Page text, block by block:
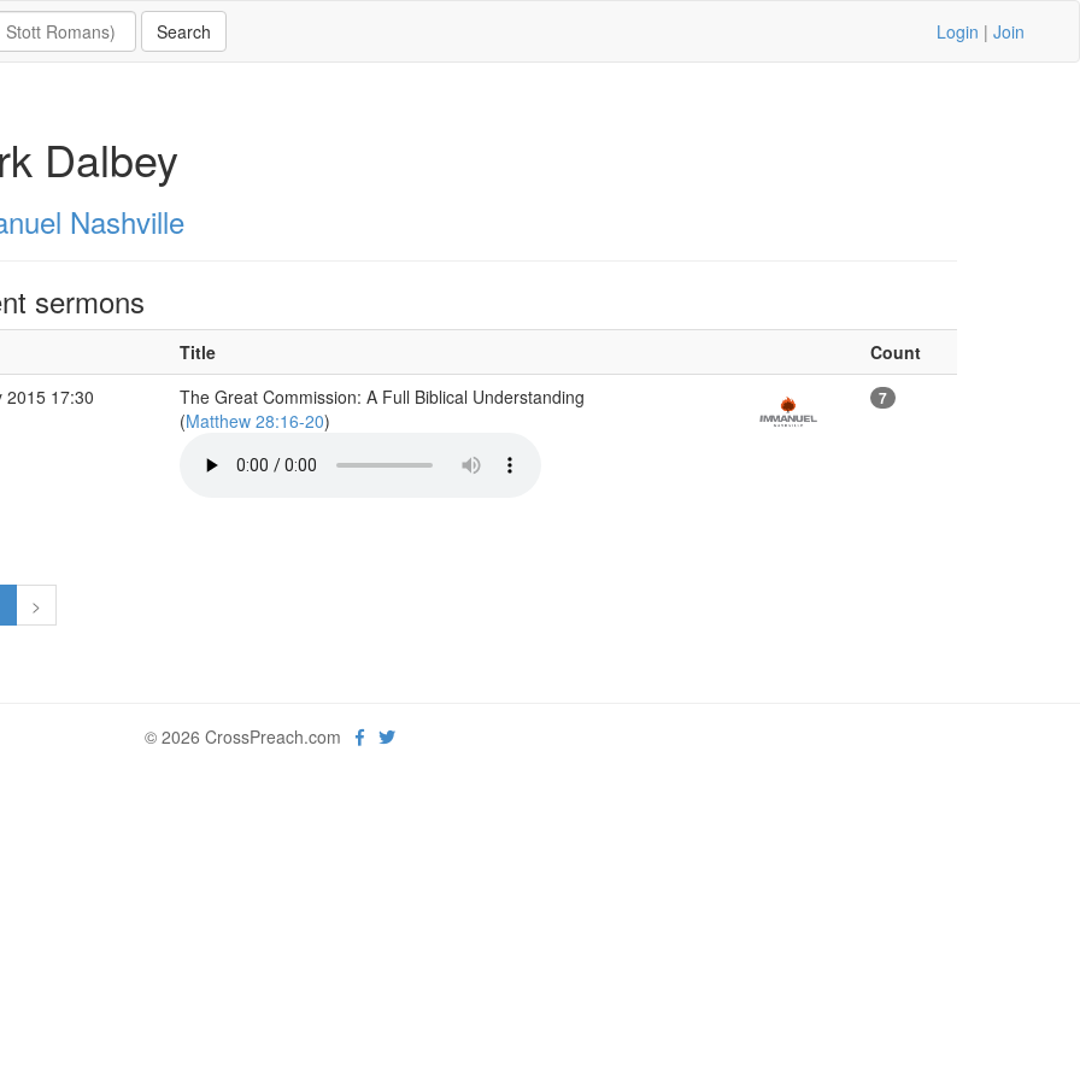
Login | Join
Dalbey
Nashville
sermons
Title
Count
2015 17:30
The Great Commission: A Full Biblical Understanding
(Matthew 28:16-20)
7
>
© 2026 CrossPreach.com